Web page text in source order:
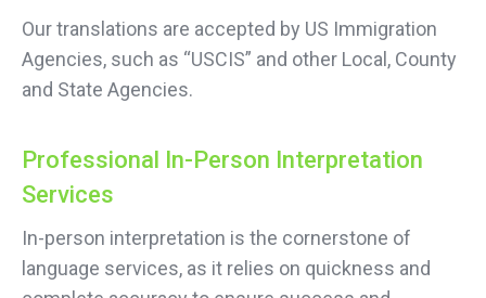
Our translations are accepted by US Immigration
Agencies, such as “USCIS” and other Local, County
and State Agencies.
Professional In-Person Interpretation
Services
In-person interpretation is the cornerstone of
language services, as it relies on quickness and